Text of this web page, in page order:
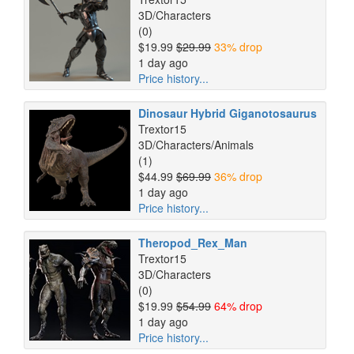
3D/Characters
(0)
$19.99 $29.99 33% drop
1 day ago
Price history...
Dinosaur Hybrid Giganotosaurus
Trextor15
3D/Characters/Animals
(1)
$44.99 $69.99 36% drop
1 day ago
Price history...
Theropod_Rex_Man
Trextor15
3D/Characters
(0)
$19.99 $54.99 64% drop
1 day ago
Price history...